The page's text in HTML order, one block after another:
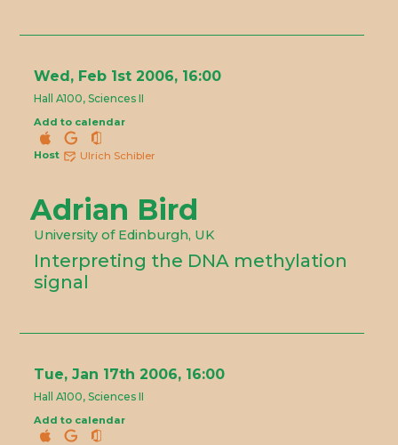
Wed, Feb 1st 2006, 16:00
Hall A100, Sciences II
Add to calendar
Host Ulrich Schibler
Adrian Bird
University of Edinburgh, UK
Interpreting the DNA methylation
signal
Tue, Jan 17th 2006, 16:00
Hall A100, Sciences II
Add to calendar